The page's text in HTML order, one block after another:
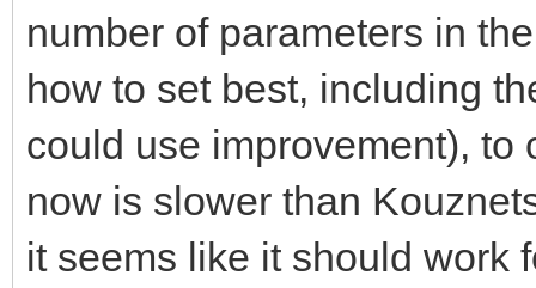
number of parameters in
how to set best, including
could use improvement), to
now is slower than
it seems like it should work